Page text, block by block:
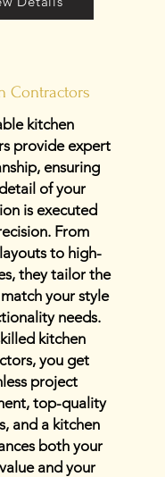
Contractors
kitchen
provide expert
ensuring
of your
is executed
From
to high-
they tailor the
your style
needs.
kitchen
you get
project
top-quality
and a kitchen
both your
value and your